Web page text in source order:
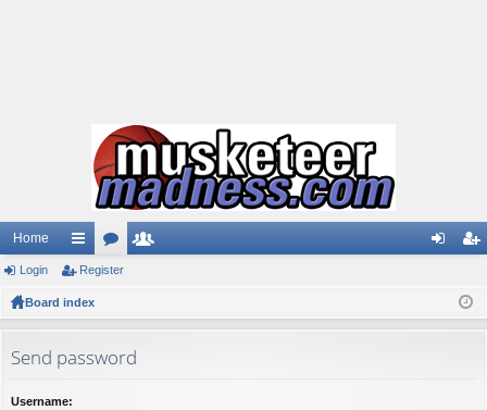
Home
ui
ck
ks
or
s
ist
Login Register
Board index
Send password
Username: